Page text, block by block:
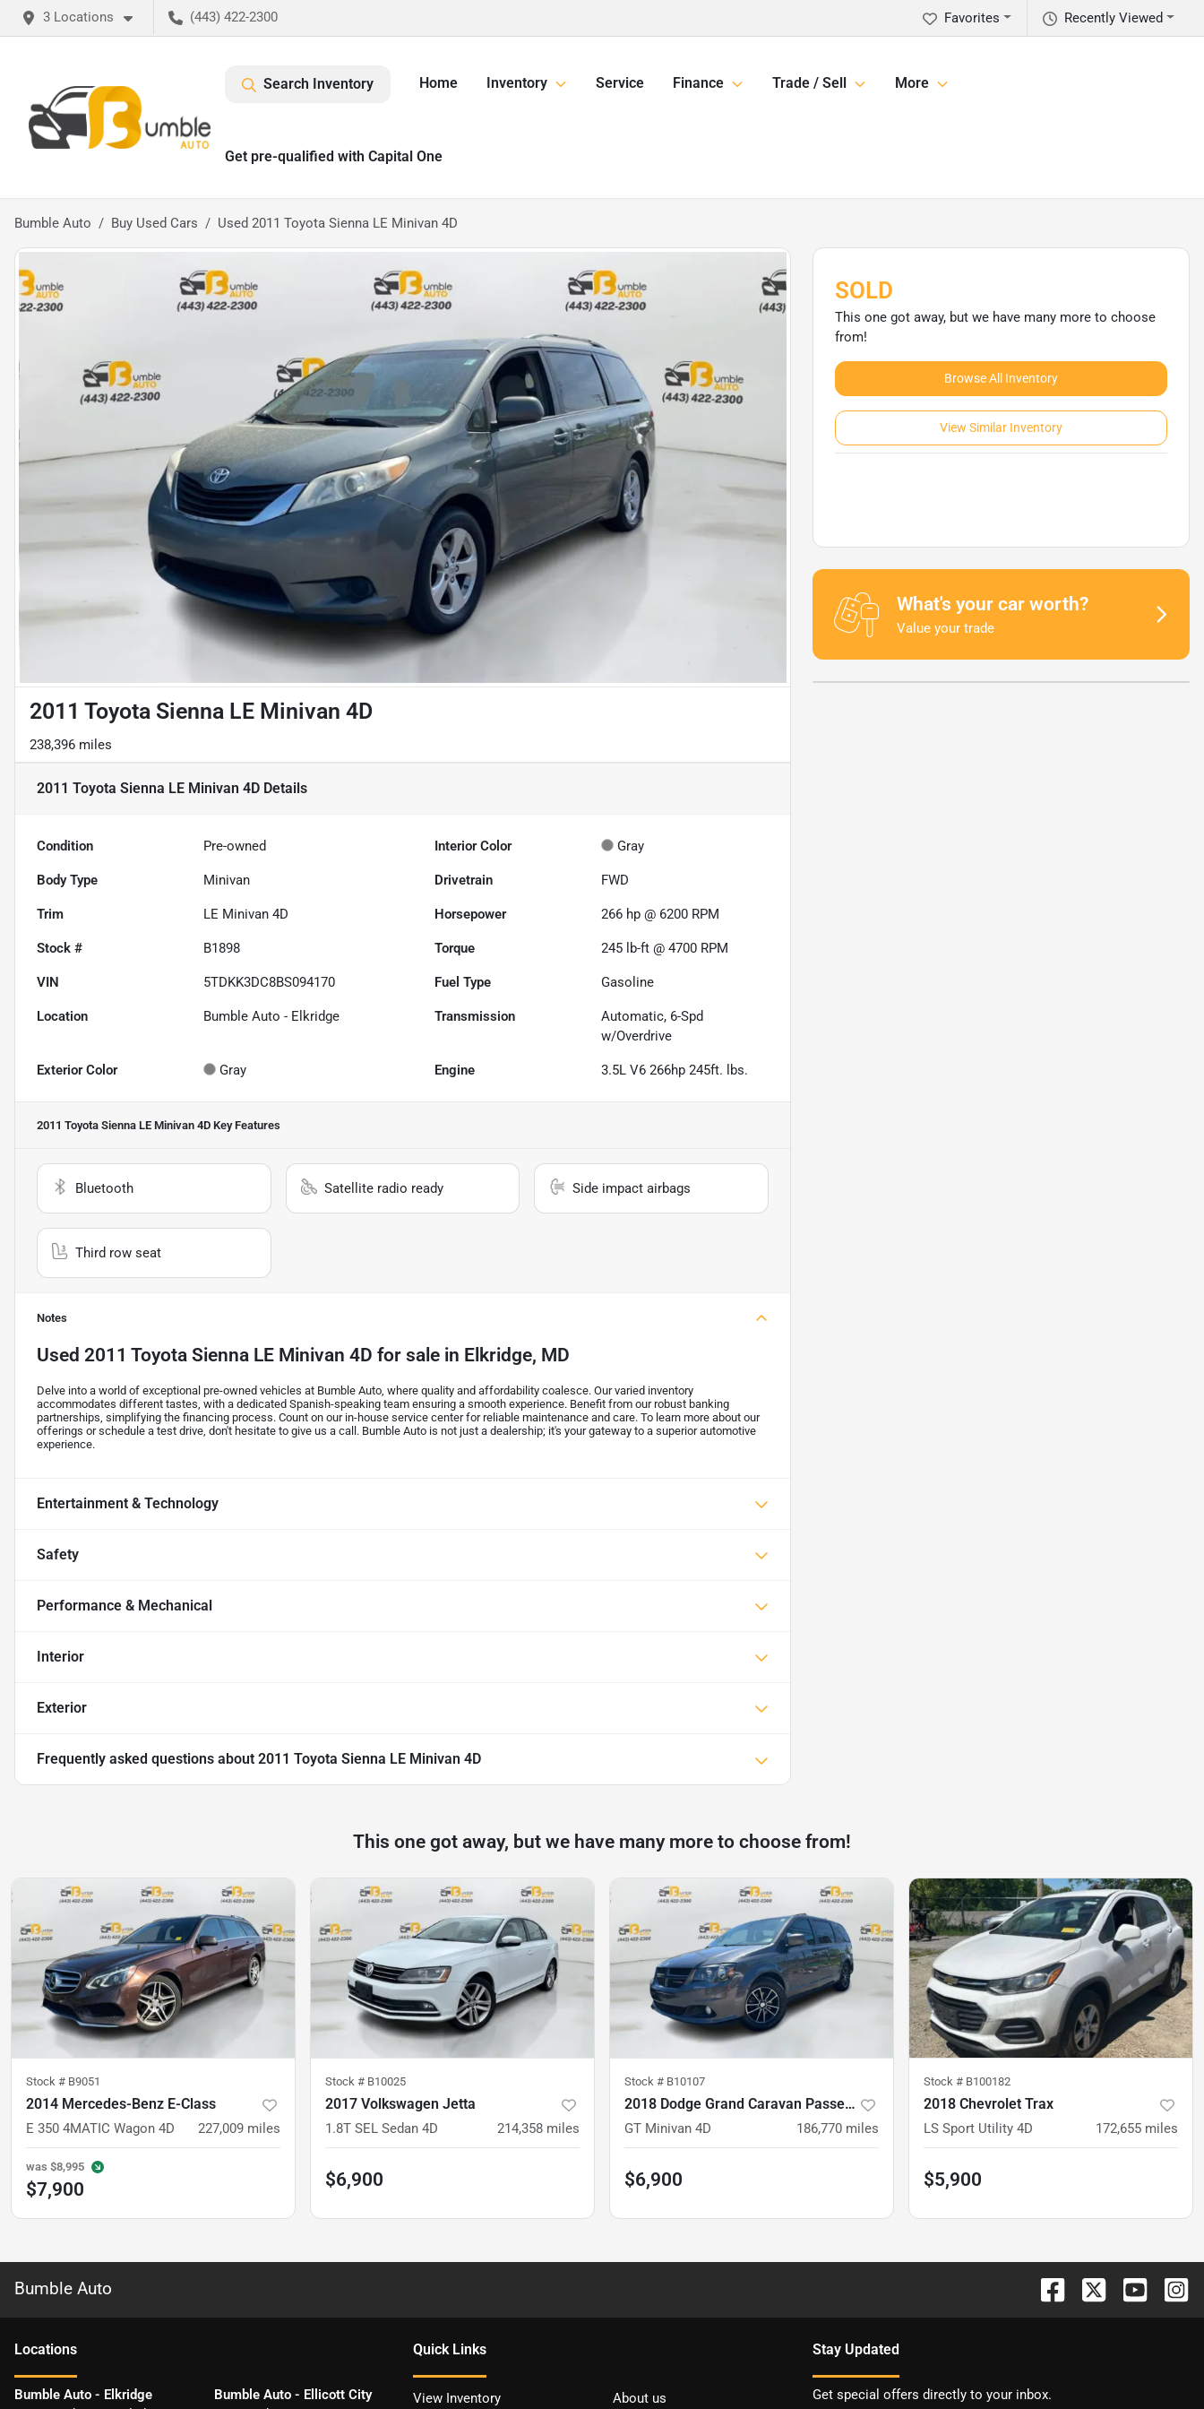
3 Locations (443) 422-2300 Recently Viewed
Favorites
Search Inventory Home Inventory Service Finance Trade / Sell More
Get pre-qualified with Capital One
Bumble Auto Buy Used Cars Used 2011 Toyota Sienna LE Minivan 4D
2011 Toyota Sienna LE Minivan 4D
238,396 miles
2011 Toyota Sienna LE Minivan 4D Details
Condition Pre-owned Interior Color Gray
Body Type Minivan Drivetrain FWD
Trim LE Minivan 4D Horsepower 266 hp @ 6200 RPM
Stock # B1898 Torque 245 lb-ft @ 4700 RPM
VIN 5TDKK3DC8BS094170 Fuel Type Gasoline
Location Bumble Auto - Elkridge Transmission
Automatic, 6-Spd
w/Overdrive
Exterior Color Gray Engine 3.5L V6 266hp 245ft. lbs.
2011 Toyota Sienna LE Minivan 4D Key Features
Bluetooth Satellite radio ready Side impact airbags
Third row seat
Notes
Used 2011 Toyota Sienna LE Minivan 4D for sale in Elkridge, MD
Delve into a world of exceptional pre-owned vehicles at Bumble Auto, where quality and affordability coalesce. Our varied inventory
accommodates different tastes, with a dedicated Spanish-speaking team ensuring a smooth experience. Benefit from our robust banking
partnerships, simplifying the financing process. Count on our in-house service center for reliable maintenance and care. To learn more about our
offerings or schedule a test drive, don't hesitate to give us a call. Bumble Auto is not just a dealership; it's your gateway to a superior automotive
experience.
Entertainment & Technology
Safety
Performance & Mechanical
Interior
Exterior
Frequently asked questions about 2011 Toyota Sienna LE Minivan 4D
SOLD
This one got away, but we have many more to choose
from!
Browse All Inventory
View Similar Inventory
What's your car worth?
Value your trade
This one got away, but we have many more to choose from!
Stock # B9051
2014 Mercedes-Benz E-Class
E 350 4MATIC Wagon 4D 227,009 miles
was $8,995
$7,900
Stock # B10025
2017 Volkswagen Jetta
1.8T SEL Sedan 4D 214,358 miles
$6,900
Stock # B10107
2018 Dodge Grand Caravan Passenger
GT Minivan 4D 186,770 miles
$6,900
Stock # B100182
2018 Chevrolet Trax
LS Sport Utility 4D 172,655 miles
$5,900
Bumble Auto
Locations
Bumble Auto - Elkridge
Bumble Auto - Ellicott City
Quick Links
View Inventory About us
Stay Updated
Get special offers directly to your inbox.